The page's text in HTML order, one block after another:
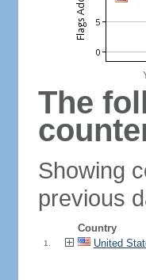
The
Showing
previous
Country
1. United